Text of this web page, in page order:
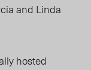
and Linda
hosted